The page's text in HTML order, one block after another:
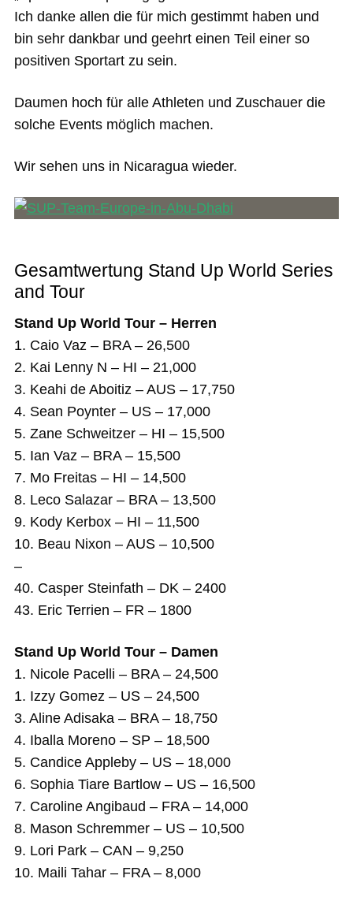
Ich danke allen die für mich gestimmt haben und
bin sehr dankbar und geehrt einen Teil einer so
positiven Sportart zu sein.
Daumen hoch für alle Athleten und Zuschauer die
solche Events möglich machen.
Wir sehen uns in Nicaragua wieder.
Gesamtwertung Stand Up World Series
and Tour
Stand Up World Tour – Herren
1. Caio Vaz – BRA – 26,500
2. Kai Lenny N – HI – 21,000
3. Keahi de Aboitiz – AUS – 17,750
4. Sean Poynter – US – 17,000
5. Zane Schweitzer – HI – 15,500
5. Ian Vaz – BRA – 15,500
7. Mo Freitas – HI – 14,500
8. Leco Salazar – BRA – 13,500
9. Kody Kerbox – HI – 11,500
10. Beau Nixon – AUS – 10,500
–
40. Casper Steinfath – DK – 2400
43. Eric Terrien – FR – 1800
Stand Up World Tour – Damen
1. Nicole Pacelli – BRA – 24,500
1. Izzy Gomez – US – 24,500
3. Aline Adisaka – BRA – 18,750
4. Iballa Moreno – SP – 18,500
5. Candice Appleby – US – 18,000
6. Sophia Tiare Bartlow – US – 16,500
7. Caroline Angibaud – FRA – 14,000
8. Mason Schremmer – US – 10,500
9. Lori Park – CAN – 9,250
10. Maili Tahar – FRA – 8,000